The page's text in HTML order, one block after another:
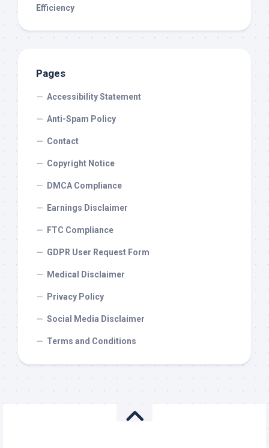
Efficiency
Pages
Accessibility Statement
Anti-Spam Policy
Contact
Copyright Notice
DMCA Compliance
Earnings Disclaimer
FTC Compliance
GDPR User Request Form
Medical Disclaimer
Privacy Policy
Social Media Disclaimer
Terms and Conditions